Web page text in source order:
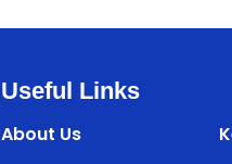
Useful Links
About Us